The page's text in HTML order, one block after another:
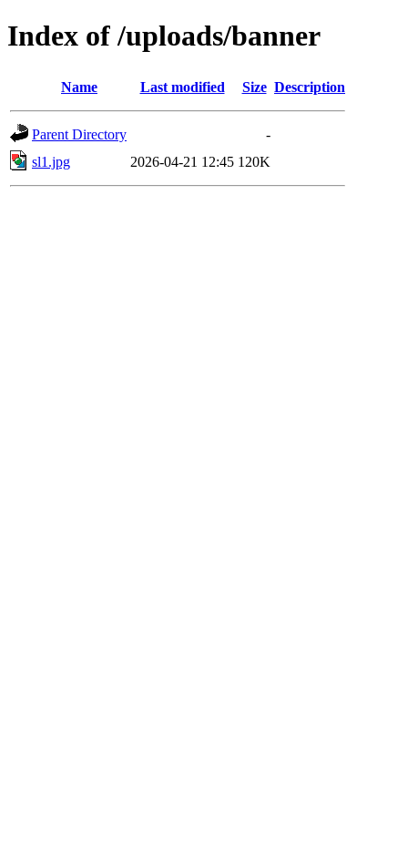
Index of /uploads/banner
Name Last modified Size Description
Parent Directory
-
sl1.jpg
2026-04-21 12:45 120K